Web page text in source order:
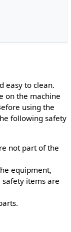
easy to clean.
on the machine
using the
following safety
not part of the
equipment,
items are